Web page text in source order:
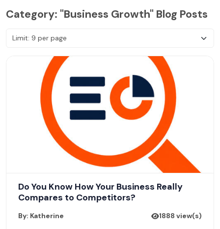
Category: "Business Growth" Blog Posts
Do You Know How Your Business Really
Compares to Competitors?
By: Katherine 1888 view(s)